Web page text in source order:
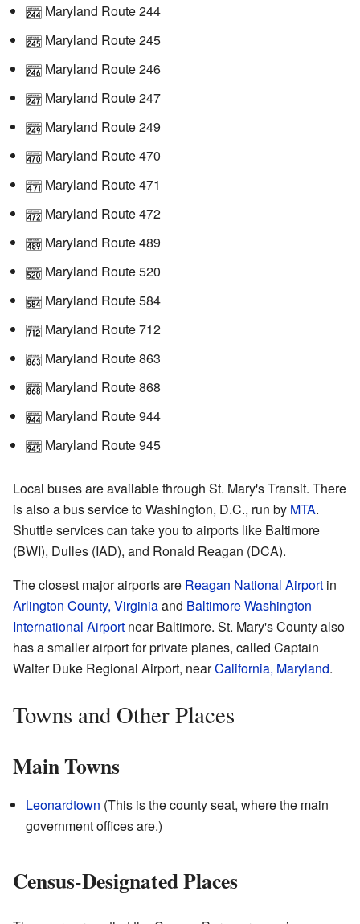
Maryland Route 244
Maryland Route 245
Maryland Route 246
Maryland Route 247
Maryland Route 249
Maryland Route 470
Maryland Route 471
Maryland Route 472
Maryland Route 489
Maryland Route 520
Maryland Route 584
Maryland Route 712
Maryland Route 863
Maryland Route 868
Maryland Route 944
Maryland Route 945
Local buses are available through St. Mary's Transit. There
is also a bus service to Washington, D.C., run by MTA.
Shuttle services can take you to airports like Baltimore
(BWI), Dulles (IAD), and Ronald Reagan (DCA).
The closest major airports are Reagan National Airport in
Arlington County, Virginiaand Baltimore Washington
International Airport near Baltimore. St. Mary's County also
has a smaller airport for private planes, called Captain
Walter Duke Regional Airport, nearCalifornia, Maryland.
Towns and Other Places
Main Towns
Leonardtown (This is the county seat, where the main
government offices are.)
Census-Designated Places